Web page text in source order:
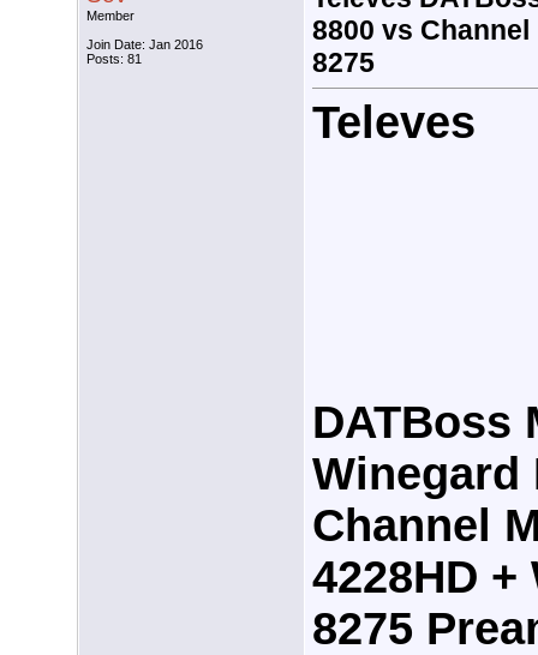
Member
Join Date: Jan 2016
Posts: 81
8800 vs Channel
8275
Televes
DATBoss
Winegard
Channel
4228HD
8275